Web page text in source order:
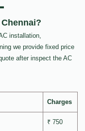
installation,
we provide fixed price
after inspect the AC
Charges
₹ 750